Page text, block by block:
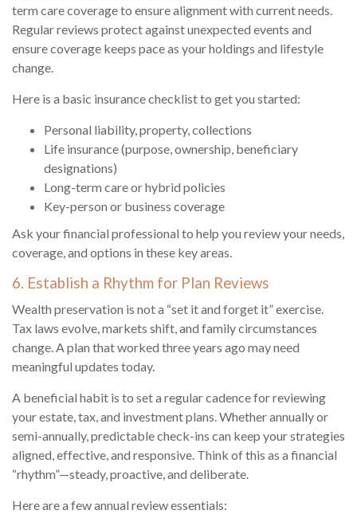
term care coverage to ensure alignment with current needs.
Regular reviews protect against unexpected events and
ensure coverage keeps pace as your holdings and lifestyle
change.
Here is a basic insurance checklist to get you started:
Personal liability, property, collections
Life insurance (purpose, ownership, beneficiary
designations)
Long-term care or hybrid policies
Key-person or business coverage
Ask your financial professional to help you review your needs,
coverage, and options in these key areas.
6. Establish a Rhythm for Plan Reviews
Wealth preservation is not a “set it and forget it” exercise.
Tax laws evolve, markets shift, and family circumstances
change. A plan that worked three years ago may need
meaningful updates today.
A beneficial habit is to set a regular cadence for reviewing
your estate, tax, and investment plans. Whether annually or
semi-annually, predictable check-ins can keep your strategies
aligned, effective, and responsive. Think of this as a financial
“rhythm”—steady, proactive, and deliberate.
Here are a few annual review essentials: